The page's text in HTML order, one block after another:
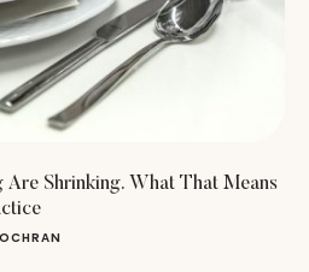
Are Shrinking. What That Means